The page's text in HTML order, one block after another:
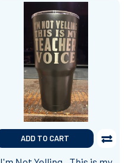
ADD TO CART